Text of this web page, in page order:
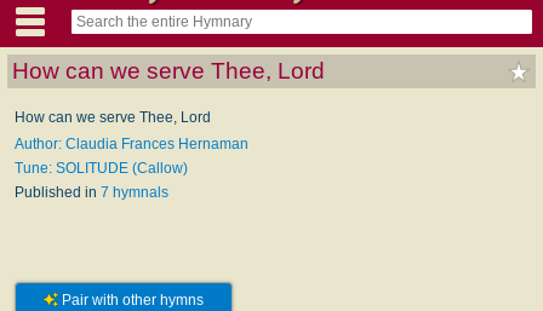
How can we serve Thee, Lord
How can we serve Thee, Lord
Author: Claudia Frances Hernaman
Tune: SOLITUDE (Callow)
Published in 7 hymnals
Pair with other hymns